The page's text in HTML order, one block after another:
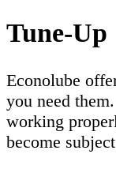
Tune-Up
Econolube
you need
working
become